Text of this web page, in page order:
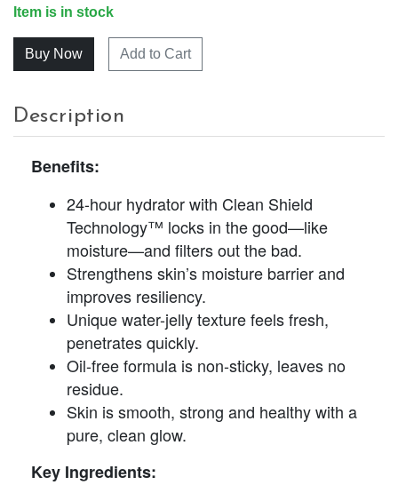
Item is in stock
Add to Cart
Description
Benefits:
24-hour hydrator with Clean Shield
Technology™ locks in the good—like
moisture—and filters out the bad.
Strengthens skin’s moisture barrier and
improves resiliency.
Unique water-jelly texture feels fresh,
penetrates quickly.
Oil-free formula is non-sticky, leaves no
residue.
Skin is smooth, strong and healthy with a
pure, clean glow.
Key Ingredients: